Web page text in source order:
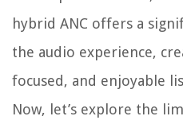
hybrid ANC offers a
the audio experience,
focused, and enjoyable
Now, let’s explore the